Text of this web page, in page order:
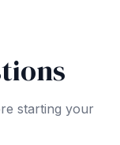
starting your